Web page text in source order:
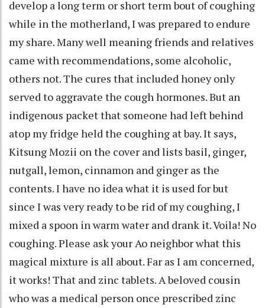
develop a long term or short term bout of coughing
while in the motherland, I was prepared to endure
my share. Many well meaning friends and relatives
came with recommendations, some alcoholic,
others not. The cures that included honey only
served to aggravate the cough hormones. But an
indigenous packet that someone had left behind
atop my fridge held the coughing at bay. It says,
Kitsung Mozii on the cover and lists basil, ginger,
nutgall, lemon, cinnamon and ginger as the
contents. I have no idea what it is used for but
since I was very ready to be rid of my coughing, I
mixed a spoon in warm water and drank it. Voila! No
coughing. Please ask your Ao neighbor what this
magical mixture is all about. Far as I am concerned,
it works! That and zinc tablets. A beloved cousin
who was a medical person once prescribed zinc